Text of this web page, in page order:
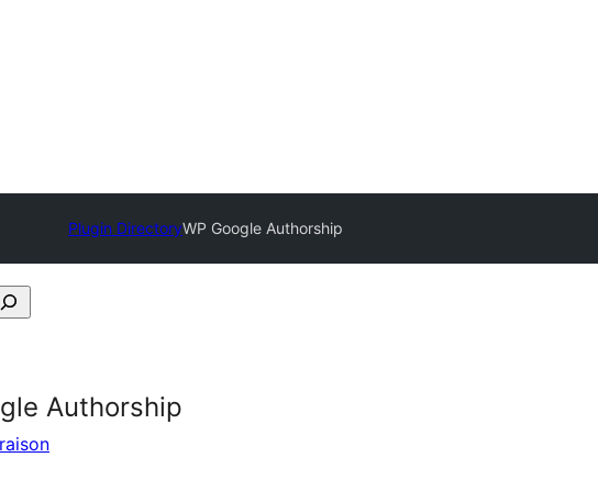
Plugin DirectoryWP Google Authorship
Authorship